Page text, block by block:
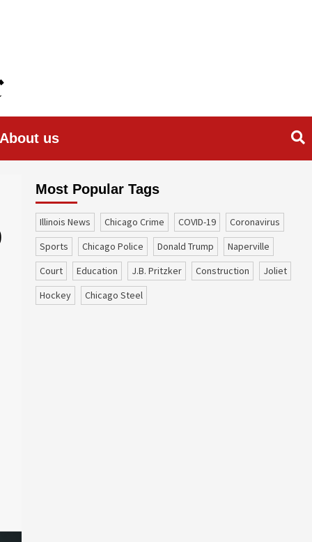
About us
Most Popular Tags
Illinois News Chicago Crime COVID-19
coronavirus
sports
Chicago Police Donald Trump
Naperville
court
education J.B. Pritzker construction
Joliet
Hockey
Chicago Steel